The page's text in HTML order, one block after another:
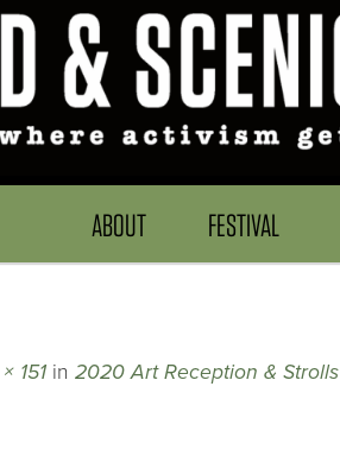
ABOUT FESTIVAL
× 151 in 2020 Art Reception & Strolls